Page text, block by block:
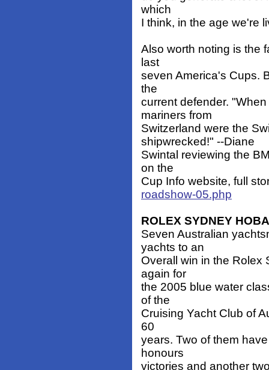
which
I think, in the age we're
Also worth noting is the
last
seven America's Cups.
the
current defender.
mariners from
Switzerland were the
shipwrecked!" --Diane
Swintal reviewing the
on the
Cup Info website, full
roadshow-05.php
ROLEX SYDNEY
Seven Australian
yachts to an
Overall win in the Rolex
again for
the 2005 blue water
of the
Cruising Yacht Club of
60
years. Two of them
honours
victories and another